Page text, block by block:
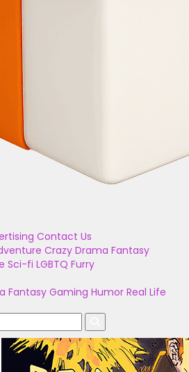
Contact Us
Crazy Drama Fantasy
Sci-fi LGBTQ Furry
Fantasy Gaming Humor Real Life